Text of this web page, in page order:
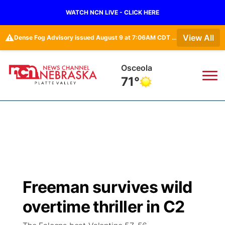
WATCH NCN LIVE - CLICK HERE
⚠️ Dense Fog Advisory issued August 9 at 7:06AM CDT until August 9 at 9:00AM CDT by NWS Omaha/Valley NE View All
Osceola
71°
Regional
Road Conditions
Broadcast Schedule
NCN Player of the Game
94Rock
Green Light Great Night
US92
Freeman survives wild
overtime thriller in C2